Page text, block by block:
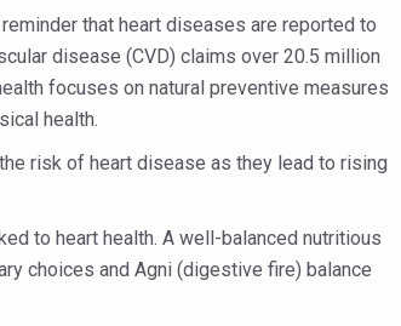
Men: Lancet Study
Main Event; Theme: ‘Yoga for Healthy Ageing’
Humid Days
Ministry Ramps Up Border Screening
Travel Advisory
that heart diseases are reported to
disease (CVD) claims over 20.5 million
focuses on natural preventive measures
health.
risk of heart disease as they lead to rising
to heart health. A well-balanced nutritious
choices and Agni (digestive fire) balance